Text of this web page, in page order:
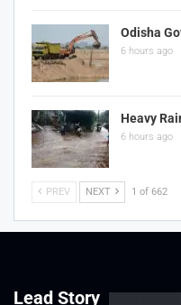
Odisha
6 hours ago
Heavy
6 hours ago
PREV NEXT 1 of 662
Lead Story